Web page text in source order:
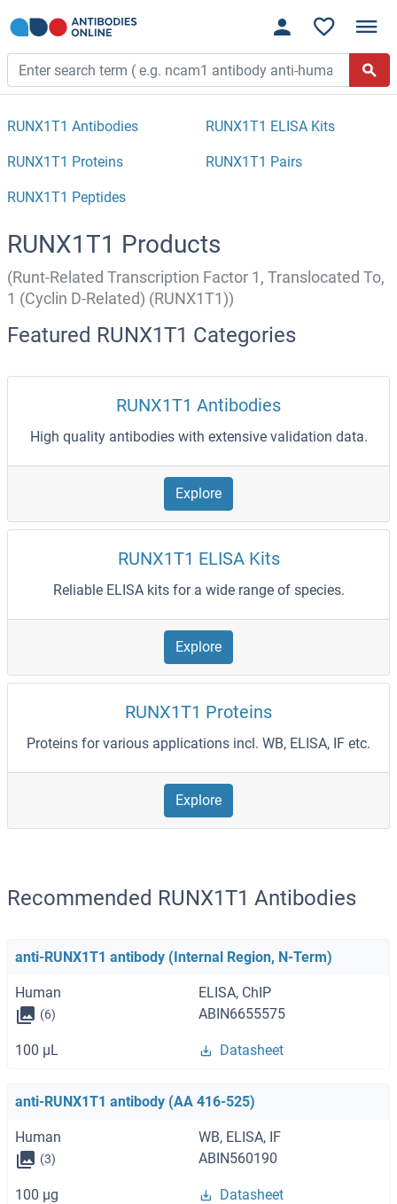
RUNX1T1 Antibodies RUNX1T1 ELISA Kits
RUNX1T1 Proteins RUNX1T1 Pairs
RUNX1T1 Peptides
RUNX1T1 Products
(Runt-Related Transcription Factor 1, Translocated To,
1 (Cyclin D-Related) (RUNX1T1))
Featured RUNX1T1 Categories
RUNX1T1 Antibodies
High quality antibodies with extensive validation data.
Explore
RUNX1T1 ELISA Kits
Reliable ELISA kits for a wide range of species.
Explore
RUNX1T1 Proteins
Proteins for various applications incl. WB, ELISA, IF etc.
Explore
Recommended RUNX1T1 Antibodies
anti-RUNX1T1 antibody (Internal Region, N-Term)
Human ELISA, ChIP
(6) ABIN6655575
100 μL Datasheet
anti-RUNX1T1 antibody (AA 416-525)
Human WB, ELISA, IF
(3) ABIN560190
100 μg Datasheet